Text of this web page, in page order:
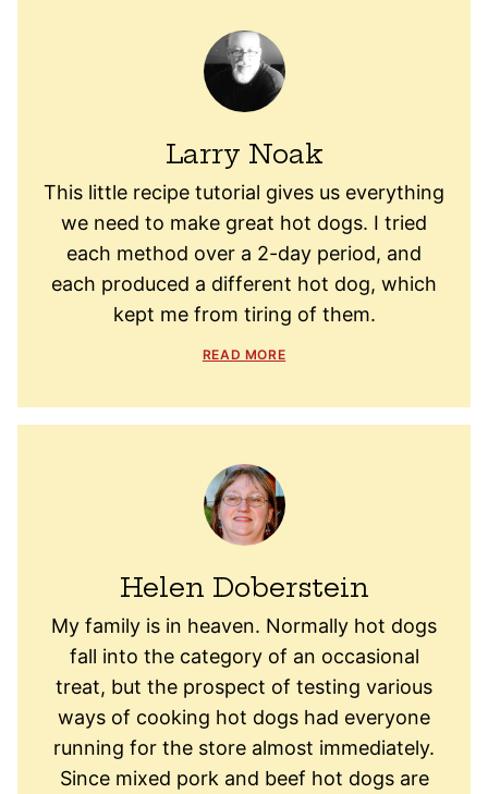
Larry Noak
This little recipe tutorial gives us everything
we need to make great hot dogs. I tried
each method over a 2-day period, and
each produced a different hot dog, which
kept me from tiring of them.
READ MORE
Helen Doberstein
My family is in heaven. Normally hot dogs
fall into the category of an occasional
treat, but the prospect of testing various
ways of cooking hot dogs had everyone
running for the store almost immediately.
Since mixed pork and beef hot dogs are